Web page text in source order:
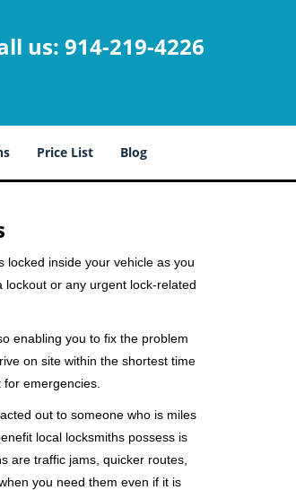
us: 914-219-4226
Price List Blog
locked inside your vehicle as you
or any urgent lock-related
enabling you to fix the problem
on site within the shortest time
emergencies.
out to someone who is miles
local locksmiths possess is
are traffic jams, quicker routes,
you need them even if it is